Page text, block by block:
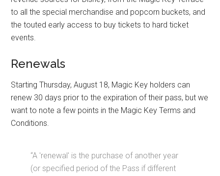
to all the special merchandise and popcorn buckets, and
the touted early access to buy tickets to hard ticket
events.
Renewals
Starting Thursday, August 18, Magic Key holders can
renew 30 days prior to the expiration of their pass, but we
want to note a few points in the Magic Key Terms and
Conditions.
“A 'renewal' is the purchase of another year
(or specified period of the Pass if different